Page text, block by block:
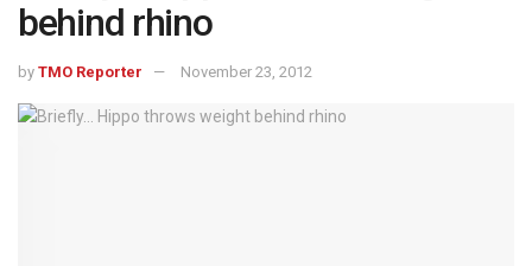
behind rhino
by TMO Reporter November 23, 2012